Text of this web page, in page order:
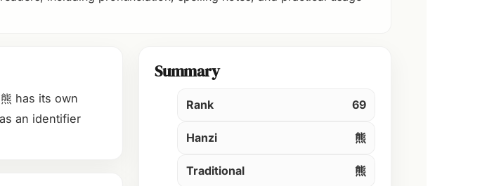
has its own
an identifier
Summary
Rank 69
Hanzi 熊
Traditional 熊